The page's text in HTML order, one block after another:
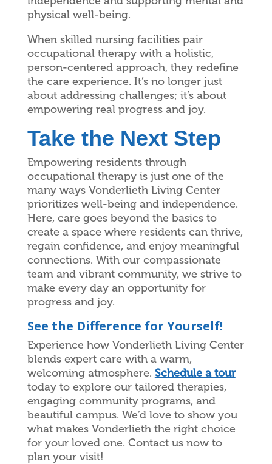
physical well-being.
When skilled nursing facilities pair
occupational therapy with a holistic,
person-centered approach, they redefine
the care experience. It’s no longer just
about addressing challenges; it’s about
empowering real progress and joy.
Take the Next Step
Empowering residents through
occupational therapy is just one of the
many ways Vonderlieth Living Center
prioritizes well-being and independence.
Here, care goes beyond the basics to
create a space where residents can thrive,
regain confidence, and enjoy meaningful
connections. With our compassionate
team and vibrant community, we strive to
make every day an opportunity for
progress and joy.
See the Difference for Yourself!
Experience how Vonderlieth Living Center
blends expert care with a warm,
welcoming atmosphere. Schedule a tour
today to explore our tailored therapies,
engaging community programs, and
beautiful campus. We’d love to show you
what makes Vonderlieth the right choice
for your loved one. Contact us now to
plan your visit!